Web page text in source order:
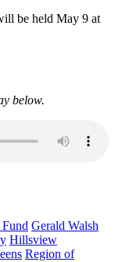
be held May 9 at
below.
Gerald Walsh
Hillsview
Region of